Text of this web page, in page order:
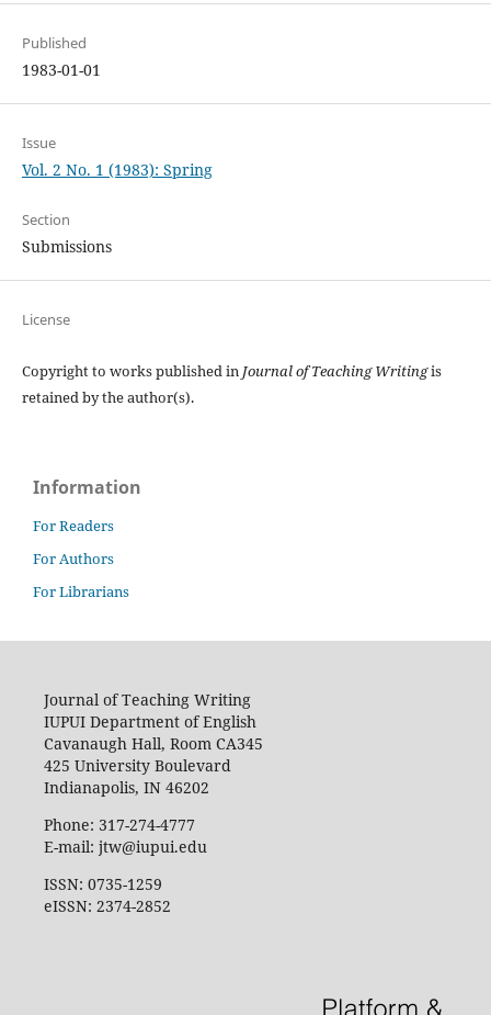
Published
1983-01-01
Issue
Vol. 2 No. 1 (1983): Spring
Section
Submissions
License
Copyright to works published in Journal of Teaching Writingis
retained by the author(s).
Information
For Readers
For Authors
For Librarians
Journal of Teaching Writing
IUPUI Department of English
Cavanaugh Hall, Room CA345
425 University Boulevard
Indianapolis, IN 46202
Phone: 317-274-4777
E-mail: jtw@iupui.edu
ISSN: 0735-1259
eISSN: 2374-2852